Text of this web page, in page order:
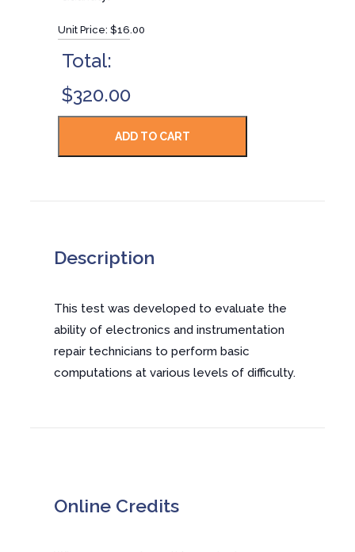
Unit Price: $16.00
Total:
$320.00
Description
This test was developed to evaluate the
ability of electronics and instrumentation
repair technicians to perform basic
computations at various levels of difficulty.
Online Credits